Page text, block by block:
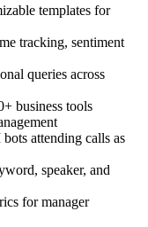
templates for
tracking, sentiment
queries across
business tools
attending calls as
speaker, and
for manager